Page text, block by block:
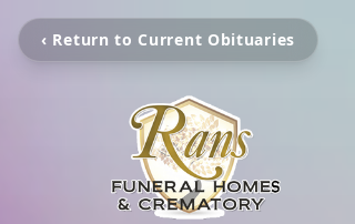
‹ Return to Current Obituaries